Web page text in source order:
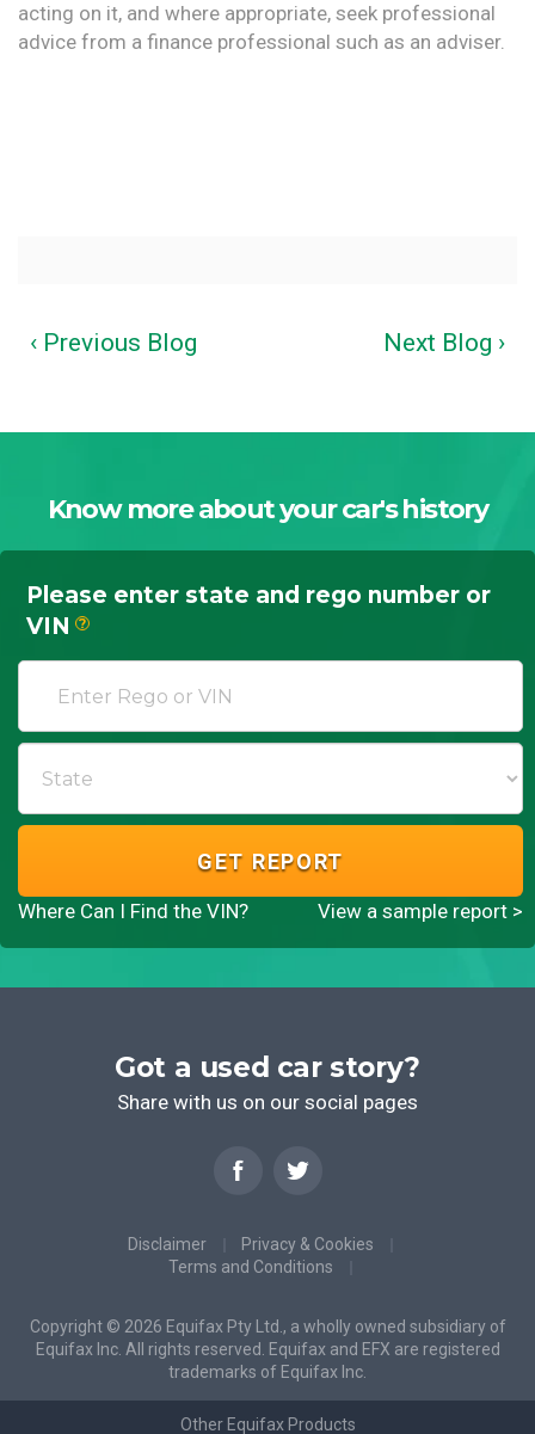
acting on it, and where appropriate, seek professional
advice from a finance professional such as an adviser.
‹ Previous Blog Next Blog ›
Know more about your car's history
Please enter state and rego number or
VIN
?
GET REPORT
Where Can I Find the VIN? View a sample report >
Got a used car story?
Share with us on our social pages
Disclaimer
Privacy & Cookies
Terms and Conditions
Copyright © 2026 Equifax Pty Ltd., a wholly owned subsidiary of
Equifax Inc. All rights reserved. Equifax and EFX are registered
trademarks of Equifax Inc.
Other Equifax Products